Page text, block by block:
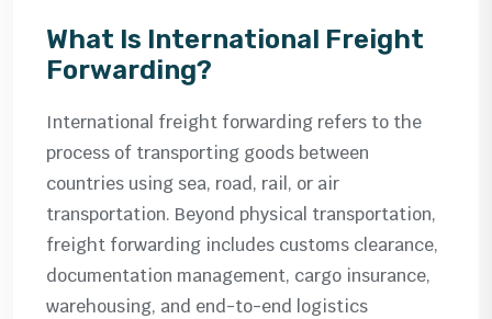
What Is International Freight
Forwarding?
International freight forwarding refers to the
process of transporting goods between
countries using sea, road, rail, or air
transportation. Beyond physical transportation,
freight forwarding includes customs clearance,
documentation management, cargo insurance,
warehousing, and end-to-end logistics